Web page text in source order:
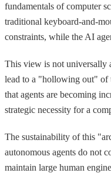
fundamentals of computer
traditional keyboard-and-
constraints, while the AI
This view is not universally
lead to a "hollowing out" of
that agents are becoming
strategic necessity for a
The sustainability of this
autonomous agents do not
maintain large human